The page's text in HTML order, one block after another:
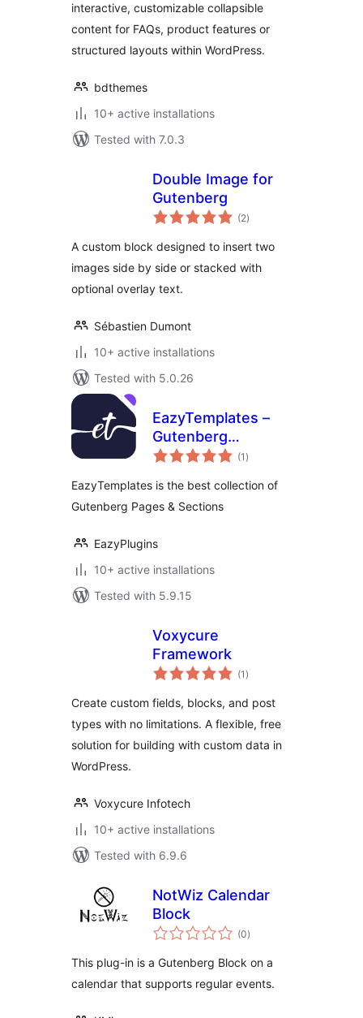
interactive, customizable collapsible
content for FAQs, product features or
structured layouts within WordPress.
bdthemes
10+ active installations
Tested with 7.0.3
Double Image for
Gutenberg
(2total
ratings
)
A custom block designed to insert two
images side by side or stacked with
optional overlay text.
Sébastien Dumont
10+ active installations
Tested with 5.0.26
EazyTemplates –
Gutenberg
Template Library
(1 total
ratings
)
EazyTemplates is the best collection of
Gutenberg Pages & Sections
EazyPlugins
10+ active installations
Tested with 5.9.15
Voxycure
Framework
(1 total
ratings
)
Create custom fields, blocks, and post
types with no limitations. A flexible, free
solution for building with custom data in
WordPress.
Voxycure Infotech
10+ active installations
Tested with 6.9.6
NotWiz Calendar
Block
(0total
ratings
)
This plug-in is a Gutenberg Block on a
calendar that supports regular events.